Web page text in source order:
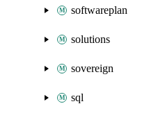
softwareplan
solutions
sovereign
sql